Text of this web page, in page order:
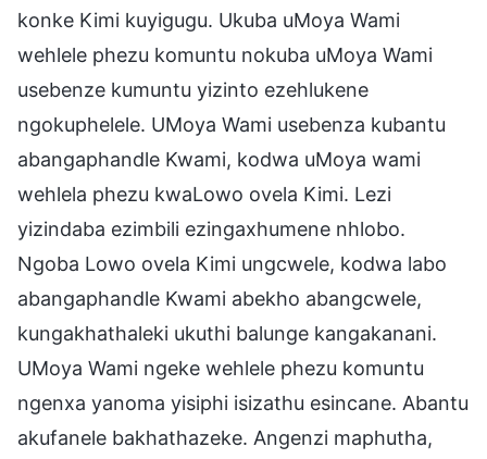
konke Kimi kuyigugu. Ukuba uMoya Wami
wehlele phezu komuntu nokuba uMoya Wami
usebenze kumuntu yizinto ezehlukene
ngokuphelele. UMoya Wami usebenza kubantu
abangaphandle Kwami, kodwa uMoya wami
wehlela phezu kwaLowo ovela Kimi. Lezi
yizindaba ezimbili ezingaxhumene nhlobo.
Ngoba Lowo ovela Kimi ungcwele, kodwa labo
abangaphandle Kwami abekho abangcwele,
kungakhathaleki ukuthi balunge kangakanani.
UMoya Wami ngeke wehlele phezu komuntu
ngenxa yanoma yisiphi isizathu esincane. Abantu
akufanele bakhathazeke. Angenzi maphutha,